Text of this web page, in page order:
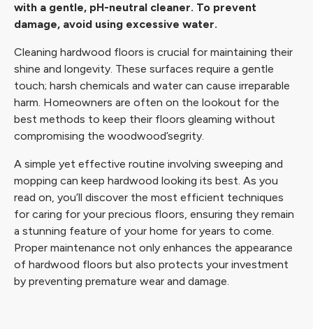
with a gentle, pH-neutral cleaner. To prevent
damage, avoid using excessive water.
Cleaning hardwood floors is crucial for maintaining their
shine and longevity. These surfaces require a gentle
touch; harsh chemicals and water can cause irreparable
harm. Homeowners are often on the lookout for the
best methods to keep their floors gleaming without
compromising the woodwood’segrity.
A simple yet effective routine involving sweeping and
mopping can keep hardwood looking its best. As you
read on, you’ll discover the most efficient techniques
for caring for your precious floors, ensuring they remain
a stunning feature of your home for years to come.
Proper maintenance not only enhances the appearance
of hardwood floors but also protects your investment
by preventing premature wear and damage.